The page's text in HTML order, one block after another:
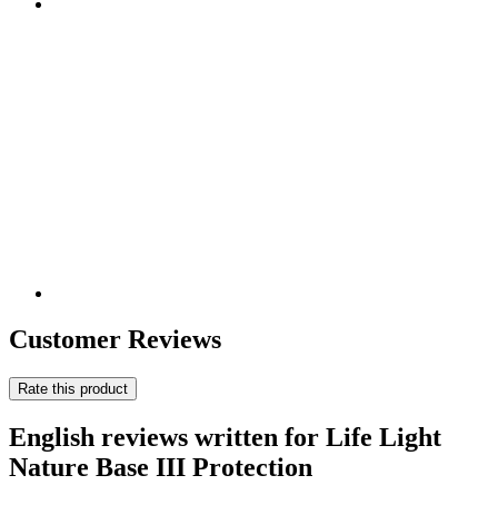
Customer Reviews
Rate this product
English reviews written for Life Light
Nature Base III Protection